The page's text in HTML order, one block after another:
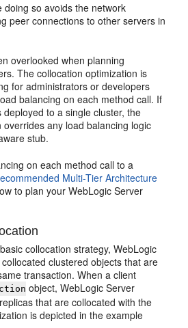
doing so avoids the network
peer connections to other servers in
overlooked when planning
The collocation optimization is
for administrators or developers
balancing on each method call. If
to a single cluster, the
any load balancing logic
stub.
on each method call to a
Multi-Tier Architecture
to plan your WebLogic Server
collocation strategy, WebLogic
clustered objects that are
transaction. When a client
object, WebLogic Server
that are collocated with the
is depicted in the example